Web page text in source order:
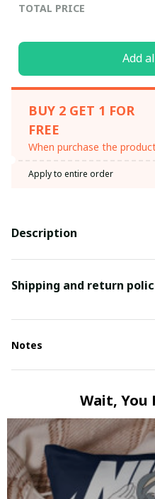
TOTAL PRICE
Add
BUY 2 GET 1 FOR
FREE
When purchase the
Apply to entire order
Description
Shipping and return
Notes
Wait, You